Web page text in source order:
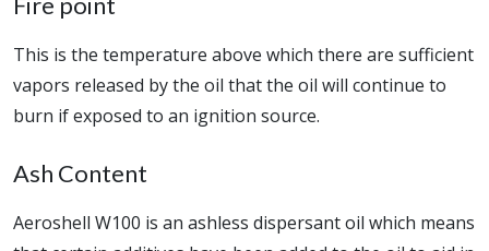
Fire point
This is the temperature above which there are sufficient
vapors released by the oil that the oil will continue to
burn if exposed to an ignition source.
Ash Content
Aeroshell W100 is an ashless dispersant oil which means